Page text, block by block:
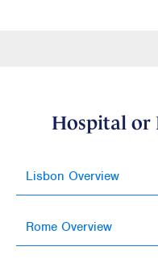
Hospital or
Lisbon Overview
Rome Overview